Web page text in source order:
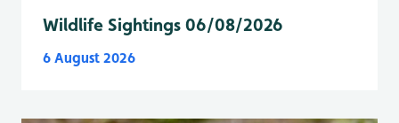
Wildlife Sightings 06/08/2026
6 August 2026